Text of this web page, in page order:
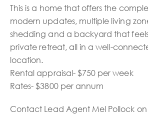
This is a home that offers the
modern updates, multiple living
shedding and a backyard that
private retreat, all in a well-
location.
Rental appraisal- $750 per week
Rates- $3800 per annum
Contact Lead Agent Mel Pollock on